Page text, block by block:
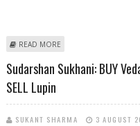
READ MORE
Sudarshan Sukhani: BUY
SELL Lupin
SUKANT SHARMA 3 AUGUST